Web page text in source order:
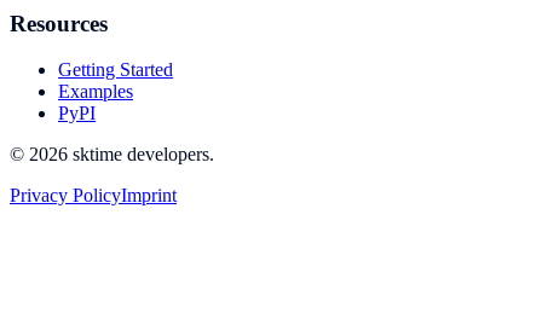
Resources
Getting Started
Examples
PyPI
© 2026 sktime developers.
Privacy PolicyImprint